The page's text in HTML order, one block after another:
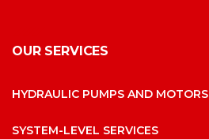
OUR SERVICES
HYDRAULIC PUMPS AND MOTORS
SYSTEM-LEVEL SERVICES